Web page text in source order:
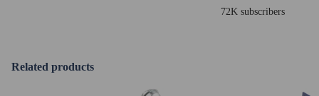
72K subscribers
Related products